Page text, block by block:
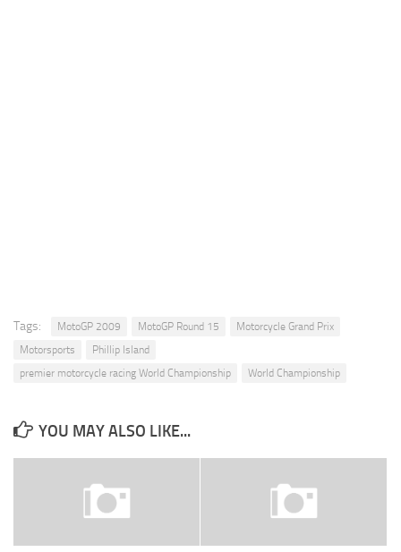
Tags: MotoGP 2009 MotoGP Round 15
Motorcycle Grand Prix
Motorsports
Phillip Island
premier motorcycle racing World Championship
World Championship
YOU MAY ALSO LIKE...